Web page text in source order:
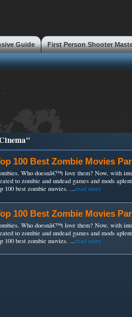
Guide First Person Shooter
100 Best Zombie Movies
Who doesnâ€™t love them? Now, with
to zombie and undead games and mods
100 best zombie movies. ...read more
100 Best Zombie Movies
Who doesnâ€™t love them? Now, with
to zombie and undead games and mods
100 best zombie movies. ...read more